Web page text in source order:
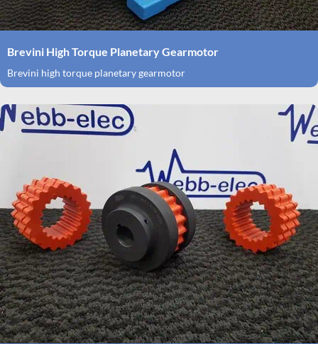
Brevini High Torque Planetary Gearmotor
Brevini high torque planetary gearmotor